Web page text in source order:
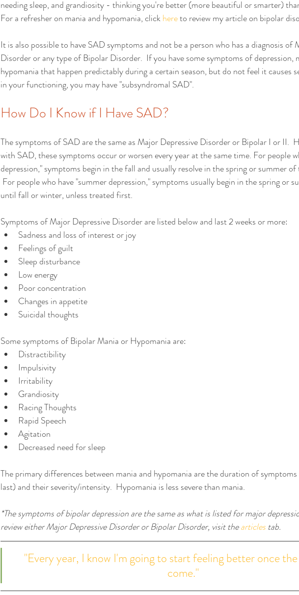
needing sleep, and grandiosity - thinking you're better (more beautiful or smarter)
For a refresher on mania and hypomania, click here to review my article on bipolar
It is also possible to have SAD symptoms and not be a person who has a diagnosis of
Disorder or any type of Bipolar Disorder.  If you have some symptoms of depression,
hypomania that happen predictably during a certain season, but do not feel it causes
in your functioning, you may have "subsyndromal SAD".
How Do I Know if I Have SAD?
The symptoms of SAD are the same as Major Depressive Disorder or Bipolar I or II.
with SAD, these symptoms occur or worsen every year at the same time. For people
depression," symptoms begin in the fall and usually resolve in the spring or summer
For people who have "summer depression," symptoms usually begin in the spring or
until fall or winter, unless treated first.
Symptoms of Major Depressive Disorder are listed below and last 2 weeks or more:
Sadness and loss of interest or joy
Feelings of guilt
Sleep disturbance
Low energy
Poor concentration
Changes in appetite
Suicidal thoughts
Some symptoms of Bipolar Mania or Hypomania are:
Distractibility
Impulsivity
Irritability
Grandiosity
Racing Thoughts
Rapid Speech
Agitation
Decreased need for sleep
The primary differences between mania and hypomania are the duration of
last) and their severity/intensity.  Hypomania is less severe than mania.
*The symptoms of bipolar depression are the same as what is listed for major
review either Major Depressive Disorder or Bipolar Disorder, visit the articles tab.
"Every year, I know I'm going to start feeling better once
come."